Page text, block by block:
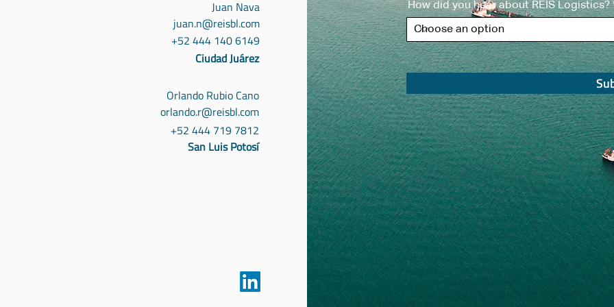
Juan Nava
juan.n@reisbl.com
+52 444 140 6149
Ciudad Juárez
Orlando Rubio Cano
orlando.r@reisbl.com
+52 444 719 7812
San Luis Potosí
How did you hear about REIS Logistics?